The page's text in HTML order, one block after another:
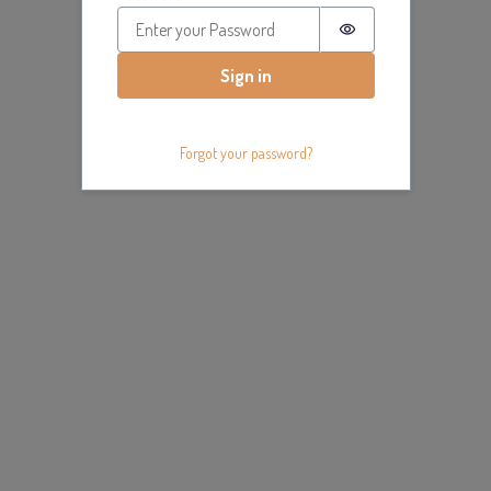
Password is
Sign in
Forgot your password?